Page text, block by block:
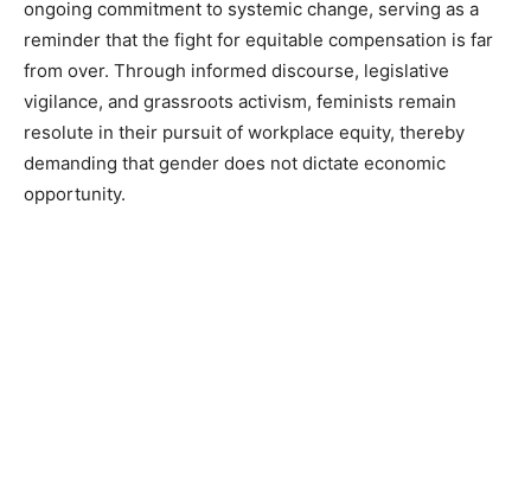
ongoing commitment to systemic change, serving as a
reminder that the fight for equitable compensation is far
from over. Through informed discourse, legislative
vigilance, and grassroots activism, feminists remain
resolute in their pursuit of workplace equity, thereby
demanding that gender does not dictate economic
opportunity.